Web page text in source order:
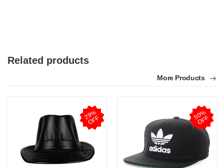
Related products
More Products
2
9
%
O
F
F 5
0
%
O
F
F